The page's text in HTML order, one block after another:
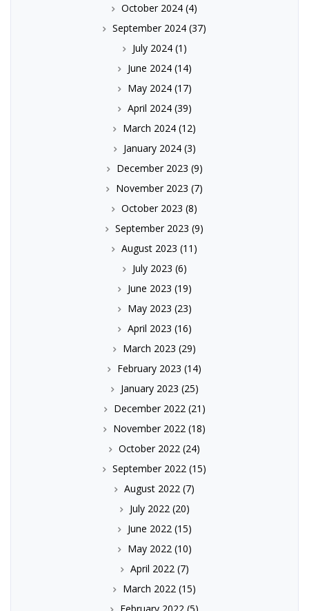
October 2024 (4)
September 2024 (37)
July 2024(1)
June 2024(14)
May 2024(17)
April 2024(39)
March 2024 (12)
January 2024(3)
December 2023 (9)
November 2023 (7)
October 2023 (8)
September 2023 (9)
August 2023 (11)
July 2023 (6)
June 2023 (19)
May 2023 (23)
April 2023 (16)
March 2023 (29)
February 2023 (14)
January 2023 (25)
December 2022(21)
November 2022 (18)
October 2022 (24)
September 2022 (15)
August 2022 (7)
July 2022(20)
June 2022(15)
May 2022(10)
April 2022(7)
March 2022 (15)